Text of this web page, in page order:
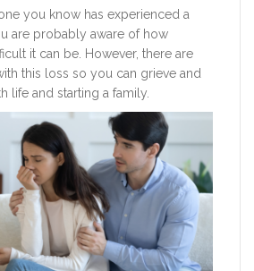
you know has experienced a
are probably aware of how
it can be. However, there are
this loss so you can grieve and
life and starting a family.